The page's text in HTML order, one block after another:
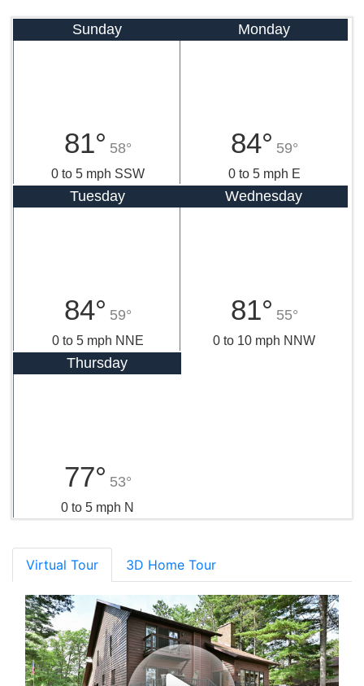
Sunday
81° 58°
0 to 5 mph SSW
Monday
84° 59°
0 to 5 mph E
Tuesday
84° 59°
0 to 5 mph NNE
Wednesday
81° 55°
0 to 10 mph NNW
Thursday
77° 53°
0 to 5 mph N
Virtual Tour 3D Home Tour